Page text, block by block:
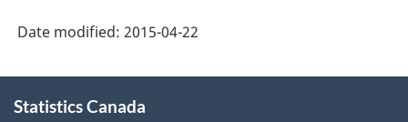
Classification
Date modified: 2015-04-22
this
Statistics Canada